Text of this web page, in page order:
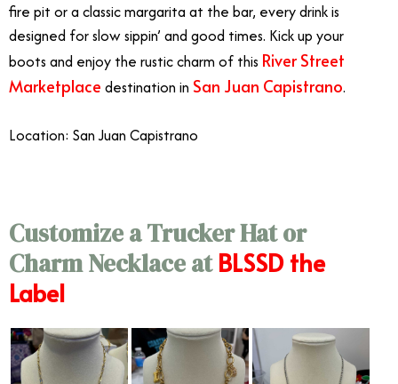
fire pit or a classic margarita at the bar, every drink is
designed for slow sippin’ and good times. Kick up your
boots and enjoy the rustic charm of this River Street
Marketplace destination in San Juan Capistrano.
Location: San Juan Capistrano
Customize a Trucker Hat or
Charm Necklace atBLSSD the
Label